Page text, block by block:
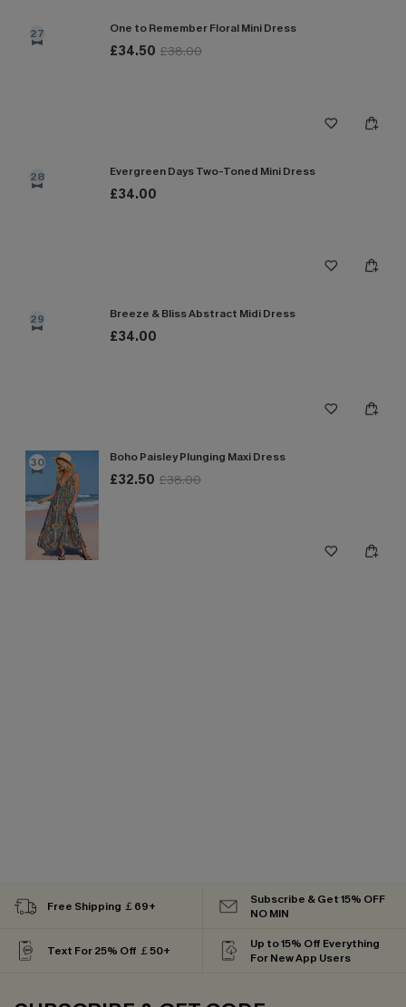
27 One to Remember Floral Mini Dress
£34.50 £38.00
28 Evergreen Days Two-Toned Mini Dress
£34.00
29 Breeze & Bliss Abstract Midi Dress
£34.00
30 Boho Paisley Plunging Maxi Dress
£32.50 £38.00
Free Shipping ￡69+
Subscribe & Get 15% OFF
NO MIN
Text For 25% Off ￡50+
Up to 15% Off Everything
For New App Users